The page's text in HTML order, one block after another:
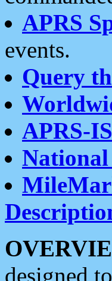
APRS
events.
Query
APRS-
designed